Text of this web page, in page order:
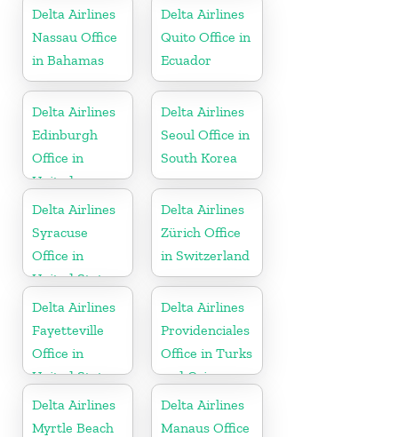
Delta Airlines
Nassau Office
in Bahamas
Delta Airlines
Quito Office in
Ecuador
Delta Airlines
Edinburgh
Office in
United
Kingdom
Delta Airlines
Seoul Office in
South Korea
Delta Airlines
Syracuse
Office in
United States
Delta Airlines
Zürich Office
in Switzerland
Delta Airlines
Fayetteville
Office in
United States
Delta Airlines
Providenciales
Office in Turks
and Caicos
Islands
Delta Airlines
Myrtle Beach
Delta Airlines
Manaus Office